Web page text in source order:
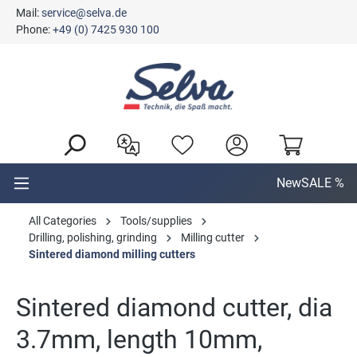
content
Mail:service@selva.de
Phone:+49 (0) 7425 930 100
NewSALE %
All Categories
Tools/supplies
Drilling, polishing, grinding
Milling cutter
Sintered diamond milling cutters
Sintered diamond cutter, dia
3.7mm, length 10mm,